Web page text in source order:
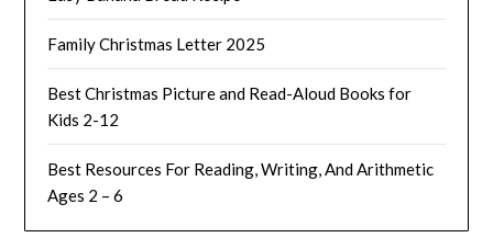
Family Christmas Letter 2025
Best Christmas Picture and Read-Aloud Books for
Kids 2-12
Best Resources For Reading, Writing, And Arithmetic
Ages 2 – 6